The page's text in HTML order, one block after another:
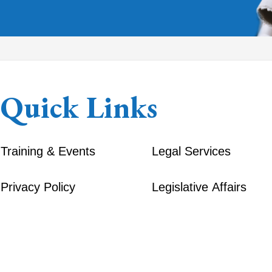
Quick Links
Training & Events
Privacy Policy
Legal Services
Legislative Affairs